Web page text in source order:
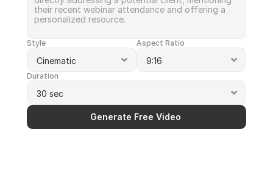
Style Aspect Ratio
Duration
Generate Free Video